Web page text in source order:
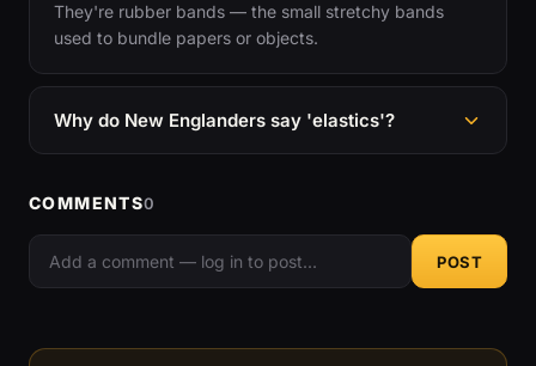
They're rubber bands — the small stretchy bands
used to bundle papers or objects.
Why do New Englanders say 'elastics'?
COMMENTS0
POST